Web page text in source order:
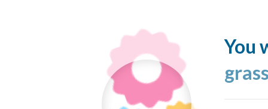
You